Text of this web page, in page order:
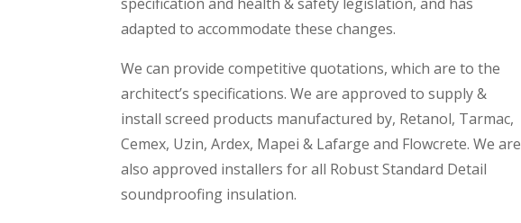
adapted to accommodate these changes.
We can provide competitive quotations, which are to the
architect’s specifications. We are approved to supply &
install screed products manufactured by, Retanol, Tarmac,
Cemex, Uzin, Ardex, Mapei & Lafarge and Flowcrete. We are
also approved installers for all Robust Standard Detail
soundproofing insulation.